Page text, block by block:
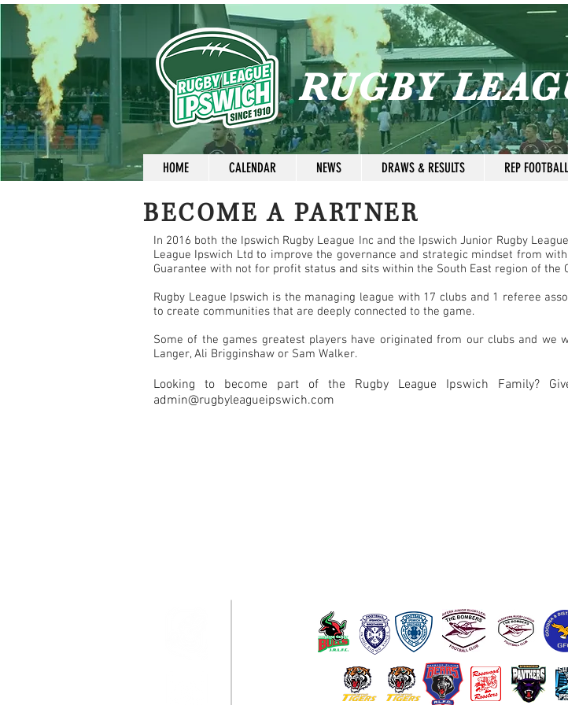
RUGBY
HOME CALENDAR NEWS DRAWS & RESULTS REP FOOTBALL
BECOME A PARTNER
In 2016 both the Ipswich Rugby League Inc and the Ipswich Junior Rugby
League Ipswich Ltd to improve the governance and strategic mindset from
Guarantee with not for profit status and sits within the South East region of the
Rugby League Ipswich is the managing league with 17 clubs and 1 referee
to create communities that are deeply connected to the game.
Some of the games greatest players have originated from our clubs and we
Langer, Ali Brigginshaw or Sam Walker.
Looking to become part of the Rugby League Ipswich Family?
admin@rugbyleagueipswich.com